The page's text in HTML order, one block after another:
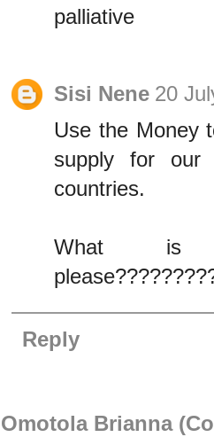
palliative
Sisi Nene 20
Use the Money
supply for our
countries.
What is
Reply
Omotola Brianna